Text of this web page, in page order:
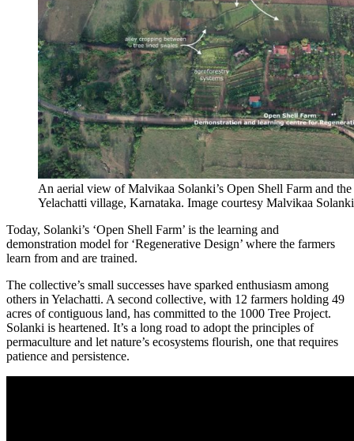
An aerial view of Malvikaa Solanki’s Open Shell Farm and the
Yelachatti village, Karnataka. Image courtesy Malvikaa Solanki
Today, Solanki’s ‘Open Shell Farm’ is the learning and
demonstration model for ‘Regenerative Design’ where the farmers
learn from and are trained.
The collective’s small successes have sparked enthusiasm among
others in Yelachatti. A second collective, with 12 farmers holding 49
acres of contiguous land, has committed to the 1000 Tree Project.
Solanki is heartened. It’s a long road to adopt the principles of
permaculture and let nature’s ecosystems flourish, one that requires
patience and persistence.